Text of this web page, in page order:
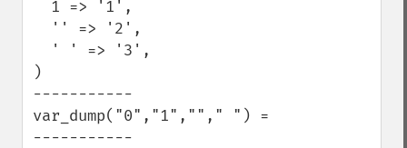
)
-----------
var_dump("0","1",""," ") =
-----------